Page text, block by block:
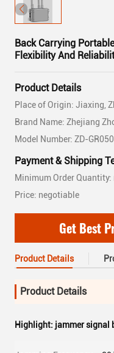
Back Carrying
Flexibility And
Product Details
Place of Origin: Jiaxing,
Brand Name: Zhejiang
Model Number: ZD-
Payment & Shipping
Minimum Order
Price: negotiable
Get Best
Product Details
Product Details
Highlight: jammer signal